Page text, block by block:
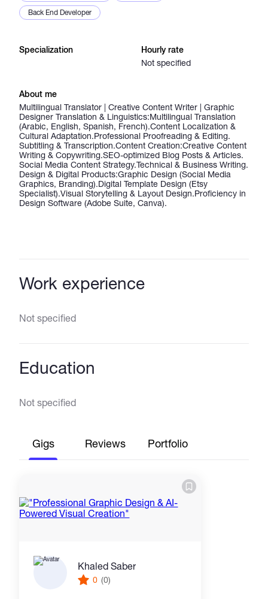
Back End Developer
Specialization Hourly rate
Not specified
About me
Multilingual Translator | Creative Content Writer | Graphic
Designer Translation & Linguistics: ​Multilingual Translation
(Arabic, English, Spanish, French). ​Content Localization &
Cultural Adaptation. ​Professional Proofreading & Editing. ​
Subtitling & Transcription. ​Content Creation: ​Creative Content
Writing & Copywriting. ​SEO-optimized Blog Posts & Articles. ​
Social Media Content Strategy. ​Technical & Business Writing. ​
Design & Digital Products: ​Graphic Design (Social Media
Graphics, Branding). ​Digital Template Design (Etsy
Specialist). ​Visual Storytelling & Layout Design. ​Proficiency in
Design Software (Adobe Suite, Canva).
Work experience
Not specified
Education
Not specified
Gigs Reviews Portfolio
Khaled Saber
0 (0)